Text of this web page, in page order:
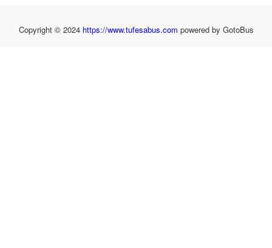
Copyright © 2024 https://www.tufesabus.com powered by GotoBus